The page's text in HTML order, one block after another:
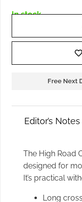
In stock
Atelje
Road
Free Next
Editor’s Notes
The High Road
designed for
It’s practical
Long